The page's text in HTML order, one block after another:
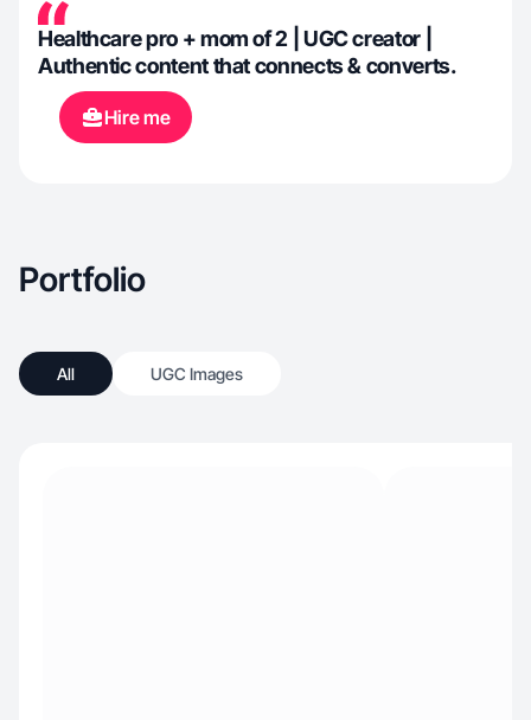
Healthcare pro + mom of 2 | UGC creator |
Authentic content that connects & converts.
Hire me
Portfolio
All UGC Images